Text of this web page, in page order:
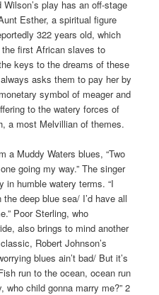
play has an off-stage
Esther, a spiritual figure
322 years old, which
first African slaves to
keys to the dreams of these
asks them to pay her by
symbol of meager and
to the watery forces of
a most Melvillian of themes.
a Muddy Waters blues, “Two
going my way.” The singer
in humble watery terms. “I
deep blue sea/ I’d have all
Poor Sterling, who
also brings to mind another
Robert Johnson’s
blues ain’t bad/ But it’s
run to the ocean, ocean run
who child gonna marry me?” 2